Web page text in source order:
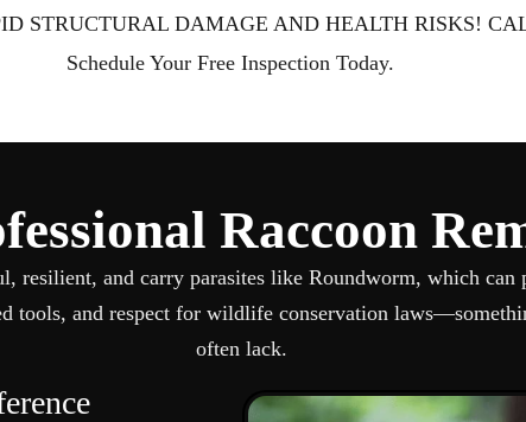
STRUCTURAL DAMAGE AND HEALTH RISKS!
Schedule Your Free Inspection Today.
Raccoon
resilient, and carry parasites like Roundworm, which can
tools, and respect for wildlife conservation
often lack.